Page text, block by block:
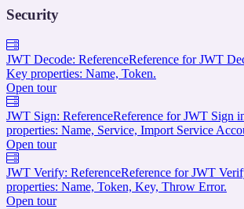
Security
JWT Decode: ReferenceReference for JWT
Key properties: Name, Token.
Open tour
JWT Sign: ReferenceReference for JWT Sign
properties: Name, Service, Import Service
Open tour
JWT Verify: ReferenceReference for JWT
properties: Name, Token, Key, Throw Error.
Open tour